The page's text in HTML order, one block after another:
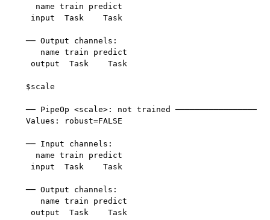
  name train predict
input  Task    Task
── Output channels:
   name train predict
output  Task    Task
$scale
── PipeOp <scale>: not trained
Values: robust=FALSE
── Input channels:
  name train predict
input  Task    Task
── Output channels:
   name train predict
output  Task    Task